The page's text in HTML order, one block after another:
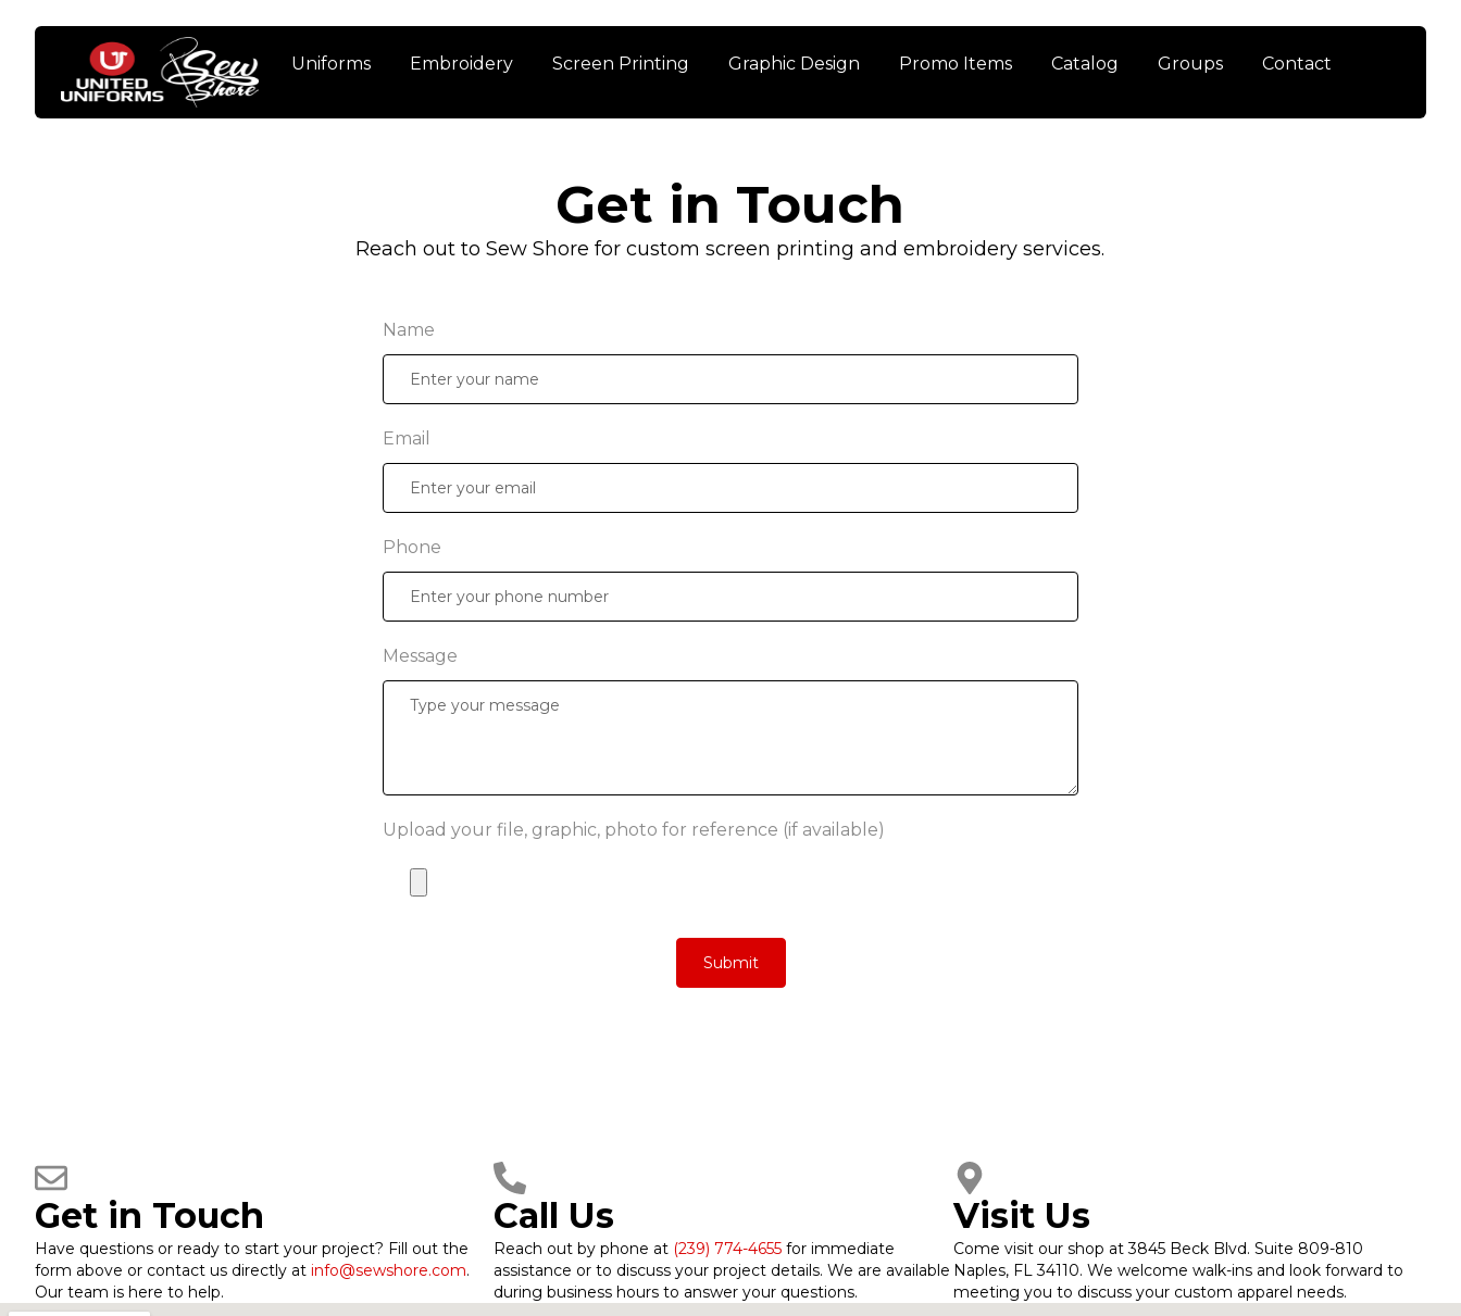
Uniforms Embroidery Screen Printing Graphic Design Promo Items Catalog Groups Contact
Get in Touch
Reach out to Sew Shore for custom screen printing and embroidery services.
Name
Email
Phone
Message
Upload your file, graphic, photo for reference (if available)
Submit
Get in Touch
Have questions or ready to start your project? Fill out the
form above or contact us directly at info@sewshore.com.
Our team is here to help.
Call Us
Reach out by phone at (239) 774-4655 for immediate
assistance or to discuss your project details. We are available
during business hours to answer your questions.
Visit Us
Come visit our shop at 3845 Beck Blvd. Suite 809-810
Naples, FL 34110. We welcome walk-ins and look forward to
meeting you to discuss your custom apparel needs.